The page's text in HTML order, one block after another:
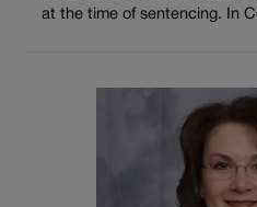
at the time of sentencing. In